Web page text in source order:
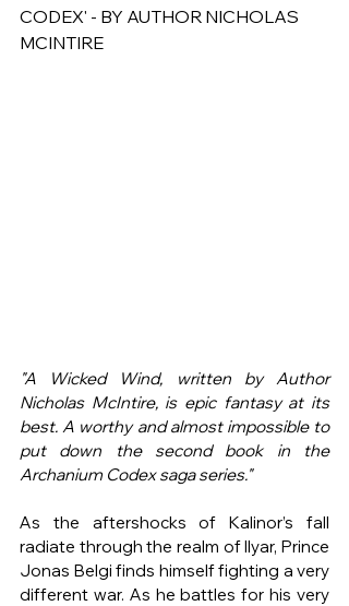
CODEX' - BY AUTHOR NICHOLAS
MCINTIRE
"A Wicked Wind, written by Author
Nicholas McIntire, is epic fantasy at its
best. A worthy and almost impossible to
put down the second book in the
Archanium Codex saga series."
As the aftershocks of Kalinor’s fall
radiate through the realm of Ilyar, Prince
Jonas Belgi finds himself fighting a very
different war. As he battles for his very